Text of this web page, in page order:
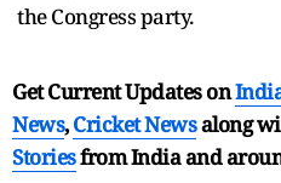
the Congress party.
Get Current Updates on
News,Cricket Newsalong
Storiesfrom India and